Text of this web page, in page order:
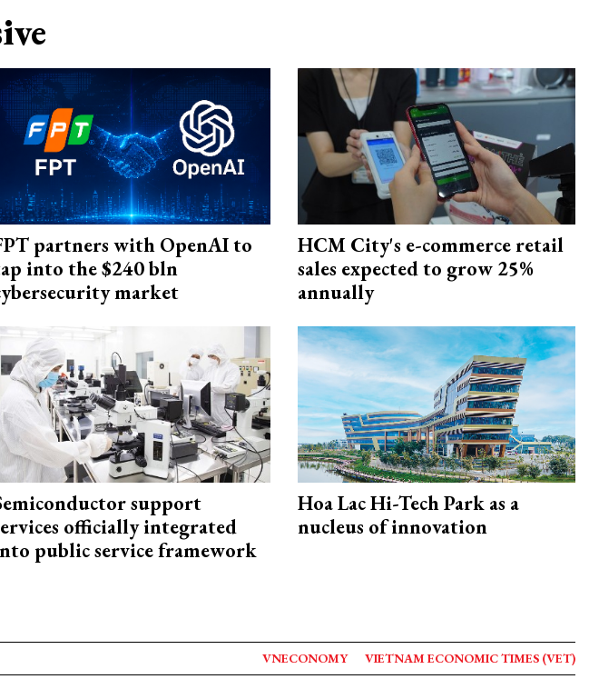
partners with OpenAI to
into the $240 bln
market
HCM City's e-commerce retail
sales expected to grow 25%
annually
support
officially integrated
public service framework
Hoa Lac Hi-Tech Park as a
nucleus of innovation
VNECONOMY VIETNAM ECONOMIC TIMES (VET)